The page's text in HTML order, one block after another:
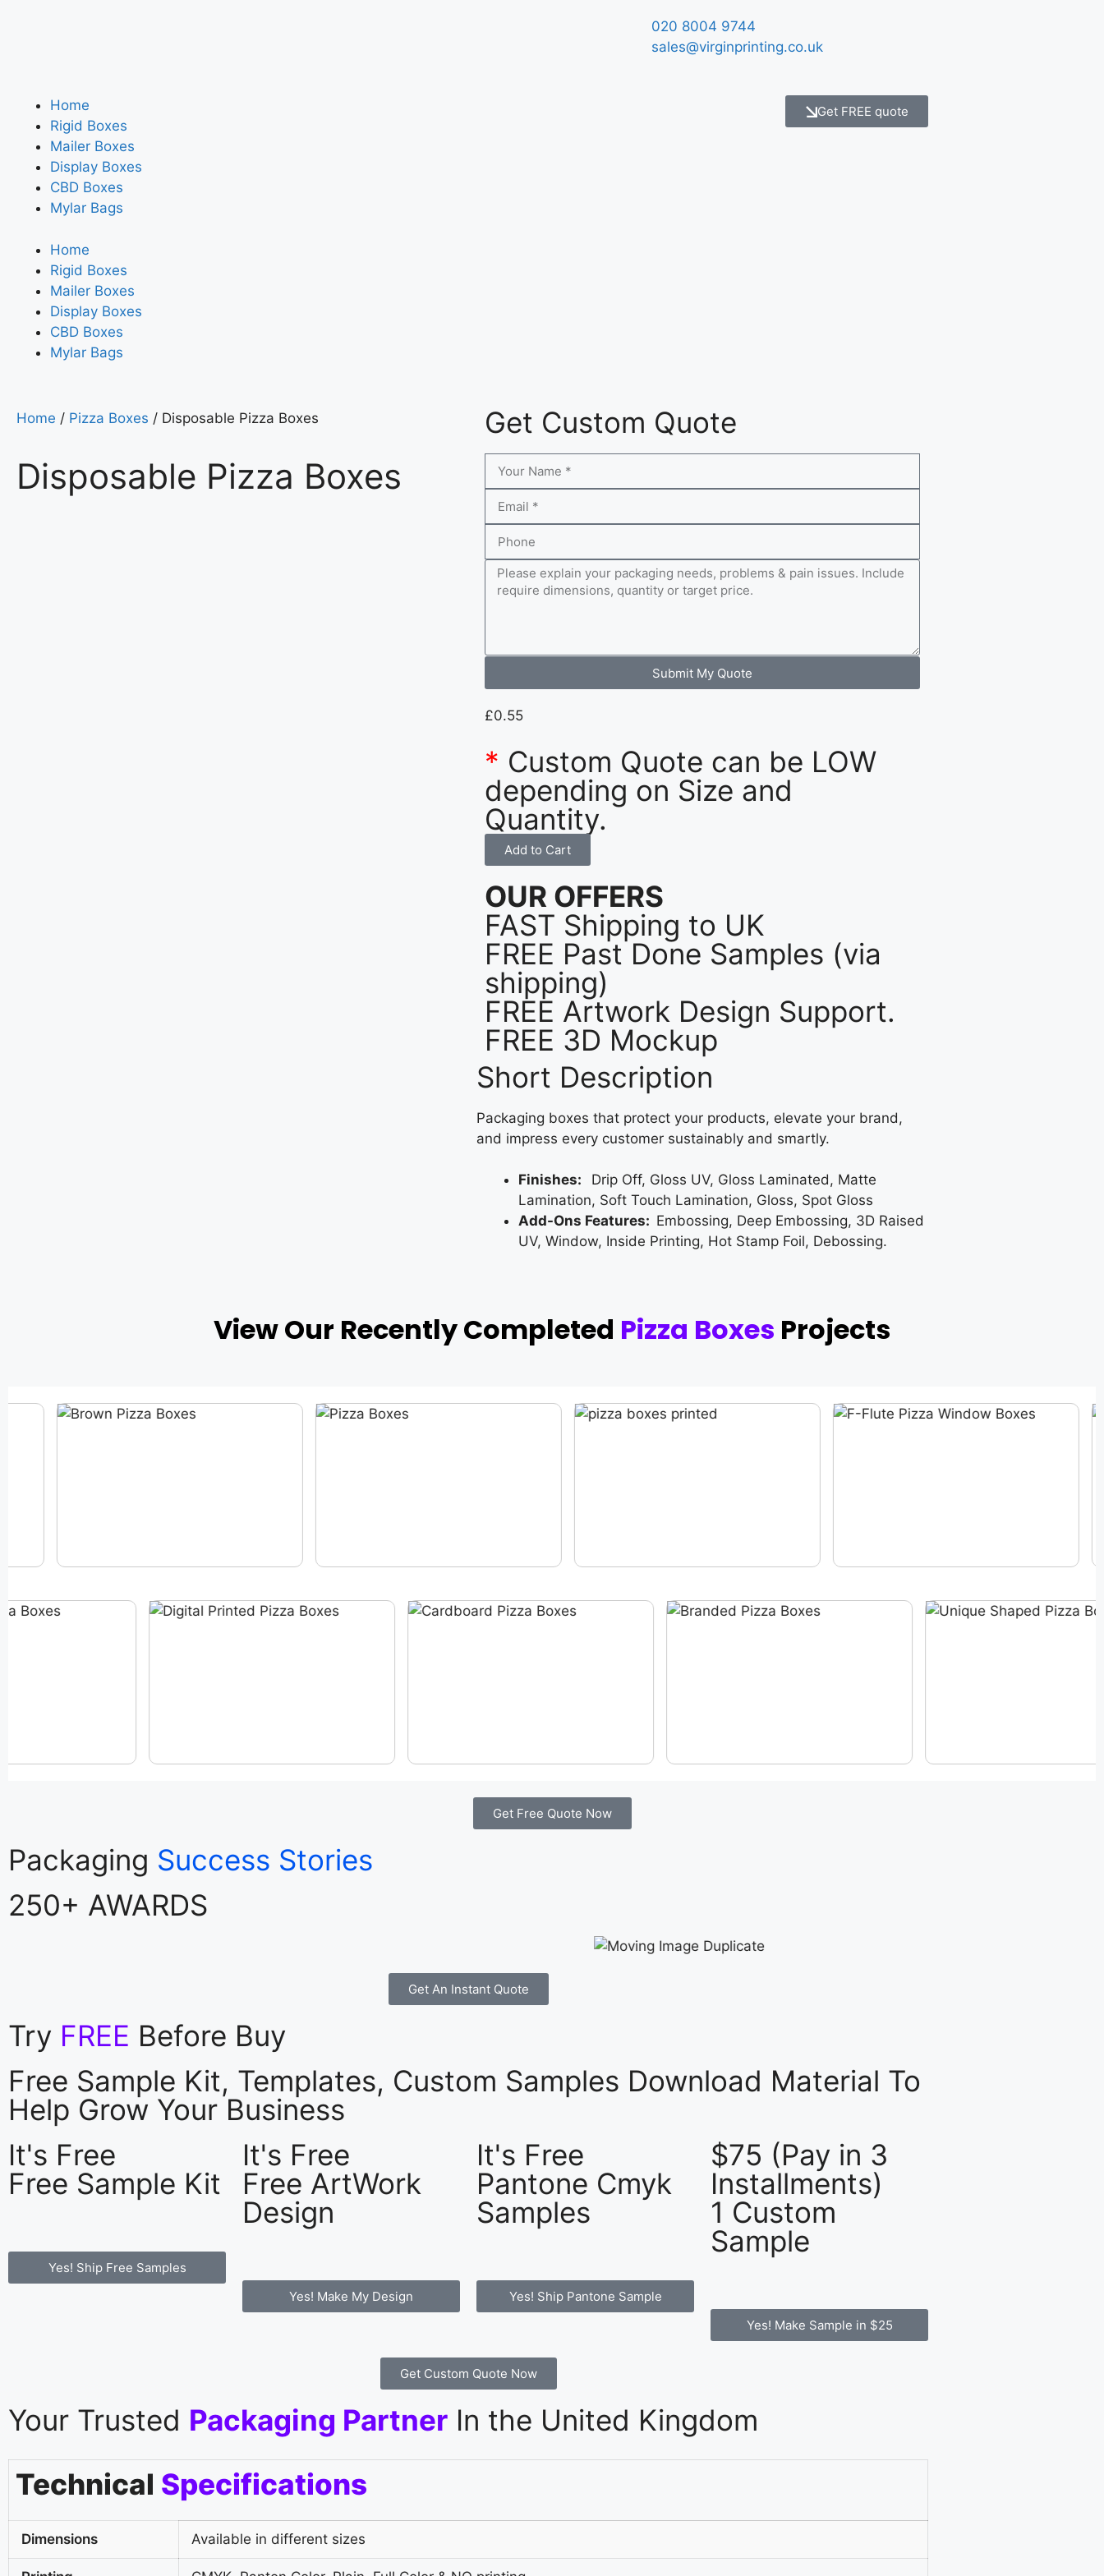
020 8004 9744
sales@virginprinting.co.uk
Home
Rigid Boxes
Mailer Boxes
Display Boxes
CBD Boxes
Mylar Bags
Home
Rigid Boxes
Mailer Boxes
Display Boxes
CBD Boxes
Mylar Bags
Get FREE quote
Home / Pizza Boxes / Disposable Pizza Boxes
Disposable Pizza Boxes
Get Custom Quote
Submit My Quote
£0.55
* Custom Quote can be LOW
depending on Size and
Quantity.
Add to Cart
OUR OFFERS
FAST Shipping to UK
FREE Past Done Samples (via
shipping)
FREE Artwork Design Support.
FREE 3D Mockup
Short Description
Packaging boxes that protect your products, elevate your brand,
and impress every customer sustainably and smartly.
Finishes: Drip Off, Gloss UV, Gloss Laminated, Matte
Lamination, Soft Touch Lamination, Gloss, Spot Gloss
Add-Ons Features: Embossing, Deep Embossing, 3D Raised
UV, Window, Inside Printing, Hot Stamp Foil, Debossing.
View Our Recently Completed Pizza Boxes Projects
Get Free Quote Now
Packaging Success Stories
250+ AWARDS
Get An Instant Quote
Try FREE Before Buy
Free Sample Kit, Templates, Custom Samples Download Material To
Help Grow Your Business
It's Free
Free Sample Kit
Yes! Ship Free Samples
It's Free
Free ArtWork
Design
Yes! Make My Design
It's Free
Pantone Cmyk
Samples
Yes! Ship Pantone Sample
$75 (Pay in 3
Installments)
1 Custom
Sample
Yes! Make Sample in $25
Get Custom Quote Now
Your Trusted Packaging Partner In the United Kingdom
Technical Specifications
Dimensions Available in different sizes